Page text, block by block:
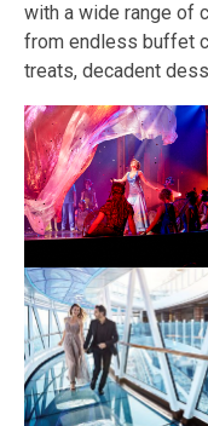
with a wide range of
from endless buffet
treats, decadent